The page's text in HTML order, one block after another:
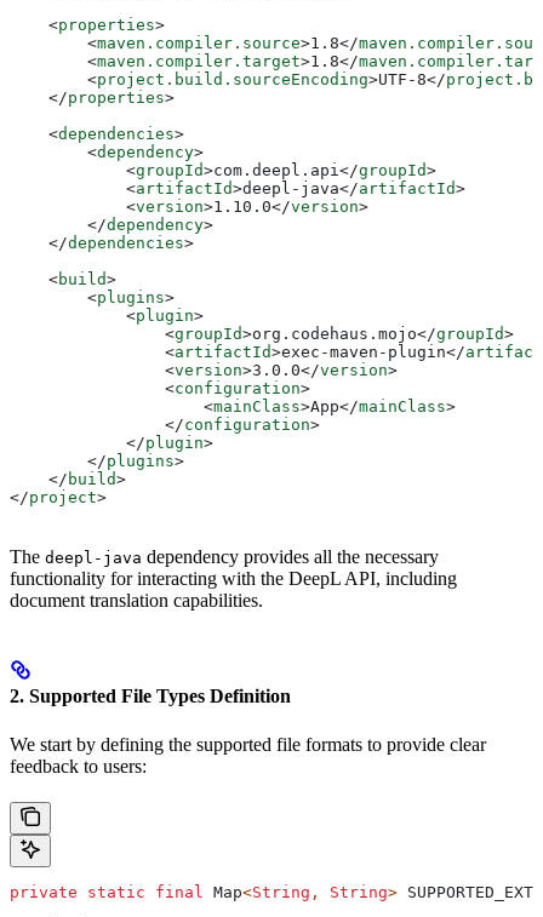
    <
properties>
        <
maven.compiler.source>1.8</
        <
maven.compiler.target>1.8</
        <
project.build.sourceEncoding>UTF-8</
    </
properties>
    <
dependencies>
        <
dependency>
            <
groupId>com.deepl.api</groupId>
            <
artifactId>deepl-java</artifactId>
            <
version>1.10.0</version>
        </
dependency>
    </
dependencies>
    <
build>
        <
plugins>
            <
plugin>
                <
groupId>org.codehaus.mojo</groupId>
                <
artifactId>exec-maven-plugin</
                <
version>3.0.0</version>
                <
configuration>
                    <
mainClass>App</mainClass>
                </
configuration>
            </
plugin>
        </
plugins>
    </
build>
</project>
The deepl-java dependency provides all the necessary
functionality for interacting with the DeepL API, including
document translation capabilities.
2. Supported File Types Definition
We start by defining the supported file formats to provide clear
feedback to users:
private static final Map<String , String>